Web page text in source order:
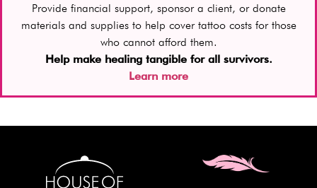
Provide financial support, sponsor a client, or donate
materials and supplies to help cover tattoo costs for those
who cannot afford them.
Help make healing tangible for all survivors.
Learn more